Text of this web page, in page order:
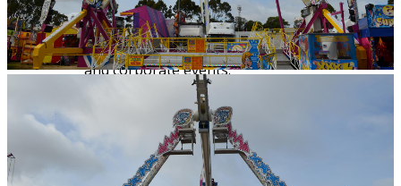
We take great pride in providing a wide range
of amusements and catering vans for school
fetes, community events, along with private
and corporate events.
Our commitment to our clients is to provide
professional and reliable service, while taking
fun seriously, with the provision of quality
rides, games and amusements.